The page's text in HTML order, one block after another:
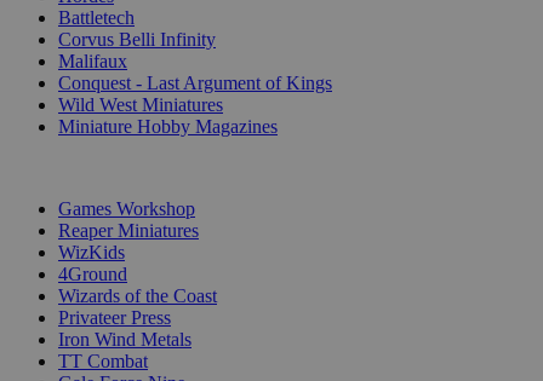
Battletech
Corvus Belli Infinity
Malifaux
Conquest - Last Argument of Kings
Wild West Miniatures
Miniature Hobby Magazines
Games Workshop
Reaper Miniatures
WizKids
4Ground
Wizards of the Coast
Privateer Press
Iron Wind Metals
TT Combat